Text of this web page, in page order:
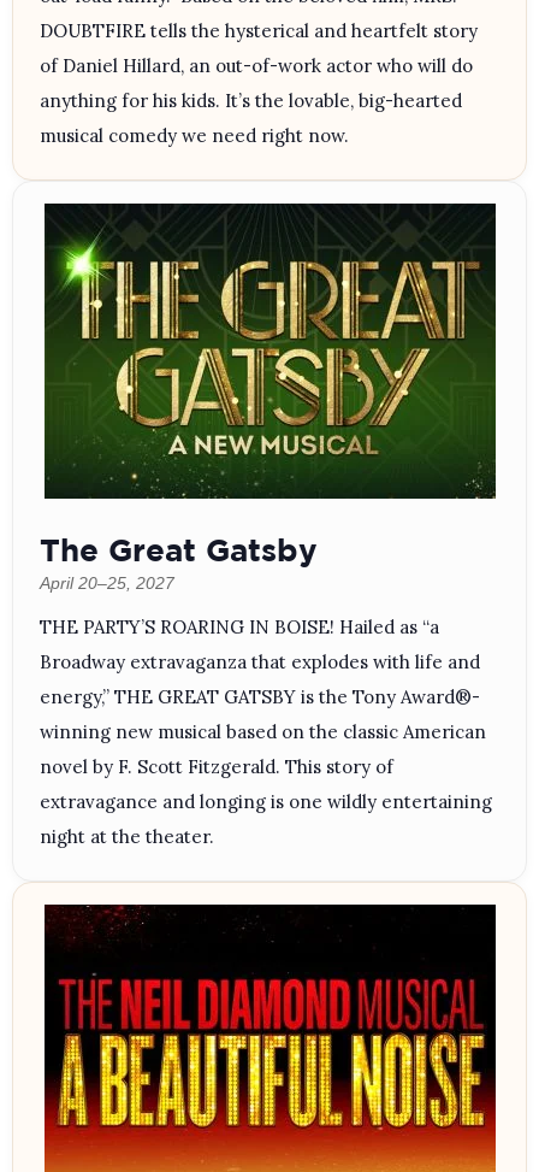
DOUBTFIRE tells the hysterical and heartfelt story
of Daniel Hillard, an out-of-work actor who will do
anything for his kids. It’s the lovable, big-hearted
musical comedy we need right now.
The Great Gatsby
April 20–25, 2027
THE PARTY’S ROARING IN BOISE! Hailed as “a
Broadway extravaganza that explodes with life and
energy,” THE GREAT GATSBY is the Tony Award®-
winning new musical based on the classic American
novel by F. Scott Fitzgerald. This story of
extravagance and longing is one wildly entertaining
night at the theater.